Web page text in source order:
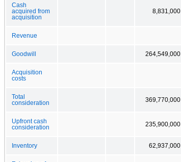
Cash
acquired from
acquisition
8,831,000
Revenue
Goodwill 264,549,000
Acquisition
costs
Total
consideration
369,770,000
Upfront cash
consideration
235,900,000
Inventory 62,937,000